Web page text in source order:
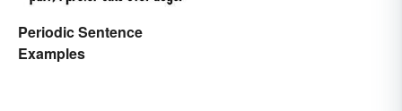
Periodic Sentence
Examples